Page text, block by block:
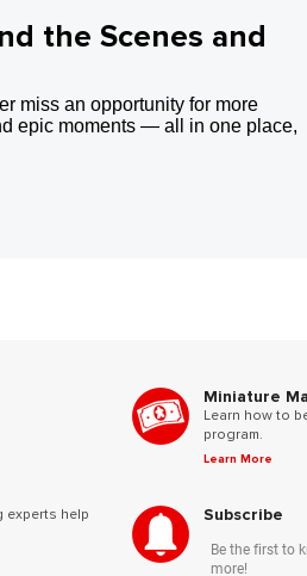
the Scenes and
miss an opportunity for more
epic moments — all in one place,
experts help
Miniature
Learn how to
program.
Learn More
Subscribe
Be the first to
more!